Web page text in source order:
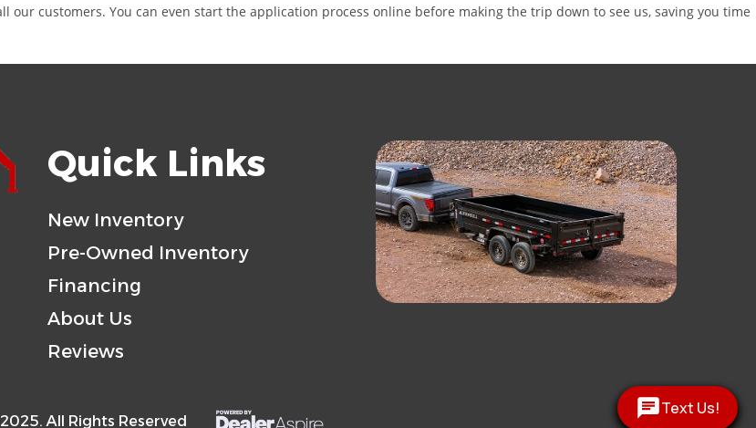
customers. You can even start the application process online before making the trip down to see us, saving you time
Quick Links
New Inventory
Pre-Owned Inventory
Financing
About Us
Reviews
All Rights Reserved
Text Us!